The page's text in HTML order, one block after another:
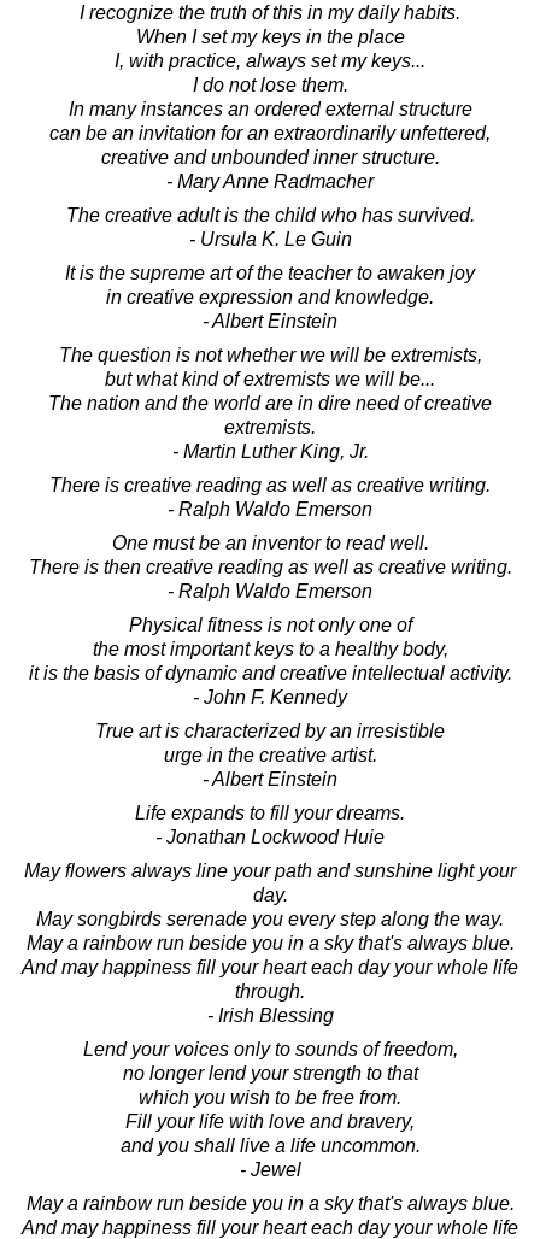
I recognize the truth of this in my daily habits.
When I set my keys in the place
I, with practice, always set my keys...
I do not lose them.
In many instances an ordered external structure
can be an invitation for an extraordinarily unfettered,
creative and unbounded inner structure.
- Mary Anne Radmacher
The creative adult is the child who has survived.
- Ursula K. Le Guin
It is the supreme art of the teacher to awaken joy
in creative expression and knowledge.
- Albert Einstein
The question is not whether we will be extremists,
but what kind of extremists we will be...
The nation and the world are in dire need of creative
extremists.
- Martin Luther King, Jr.
There is creative reading as well as creative writing.
- Ralph Waldo Emerson
One must be an inventor to read well.
There is then creative reading as well as creative writing.
- Ralph Waldo Emerson
Physical fitness is not only one of
the most important keys to a healthy body,
it is the basis of dynamic and creative intellectual activity.
- John F. Kennedy
True art is characterized by an irresistible
urge in the creative artist.
- Albert Einstein
Life expands to fill your dreams.
- Jonathan Lockwood Huie
May flowers always line your path and sunshine light your
day.
May songbirds serenade you every step along the way.
May a rainbow run beside you in a sky that's always blue.
And may happiness fill your heart each day your whole life
through.
- Irish Blessing
Lend your voices only to sounds of freedom,
no longer lend your strength to that
which you wish to be free from.
Fill your life with love and bravery,
and you shall live a life uncommon.
- Jewel
May a rainbow run beside you in a sky that's always blue.
And may happiness fill your heart each day your whole life